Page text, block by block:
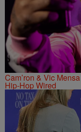
Cam’ron & Vic
Hip-Hop Wired